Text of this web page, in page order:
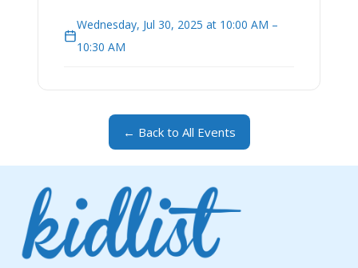
Wednesday, Jul 30, 2025 at 10:00 AM –
10:30 AM
← Back to All Events